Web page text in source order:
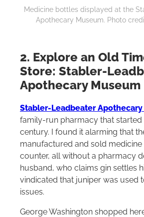
Medicine bottles displayed at the
Apothecary Museum. Photo
2. Explore an Old
Store: Stabler-
Apothecary Museum
Stabler-Leadbeater Apothecary
family-run pharmacy that started
century. I found it alarming that
manufactured and sold medicine
counter, all without a pharmacy
husband, who claims gin settles
vindicated that juniper was used
issues.
George Washington shopped